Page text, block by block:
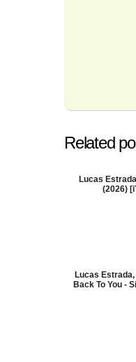
Related
Lucas
(2026)
Lucas
Back To You -